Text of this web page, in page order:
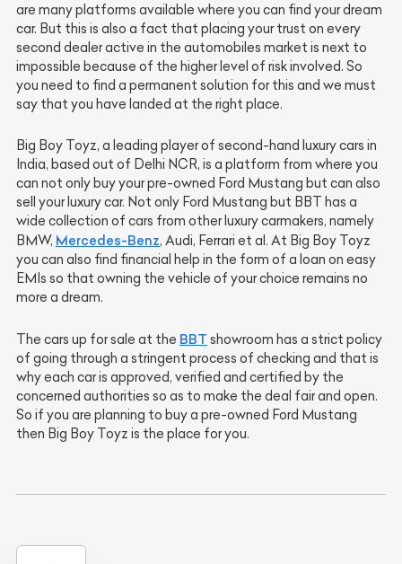
are many platforms available where you can find your dream
car. But this is also a fact that placing your trust on every
second dealer active in the automobiles market is next to
impossible because of the higher level of risk involved. So
you need to find a permanent solution for this and we must
say that you have landed at the right place.
Big Boy Toyz, a leading player of second-hand luxury cars in
India, based out of Delhi NCR, is a platform from where you
can not only buy your pre-owned Ford Mustang but can also
sell your luxury car. Not only Ford Mustang but BBT has a
wide collection of cars from other luxury carmakers, namely
BMW, Mercedes-Benz, Audi, Ferrari et al. At Big Boy Toyz
you can also find financial help in the form of a loan on easy
EMIs so that owning the vehicle of your choice remains no
more a dream.
The cars up for sale at the BBT showroom has a strict policy
of going through a stringent process of checking and that is
why each car is approved, verified and certified by the
concerned authorities so as to make the deal fair and open.
So if you are planning to buy a pre-owned Ford Mustang
then Big Boy Toyz is the place for you.